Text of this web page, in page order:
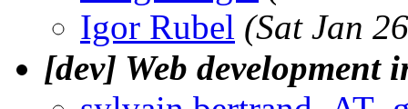
Igor Rubel (Sat Jan
[dev] Web development